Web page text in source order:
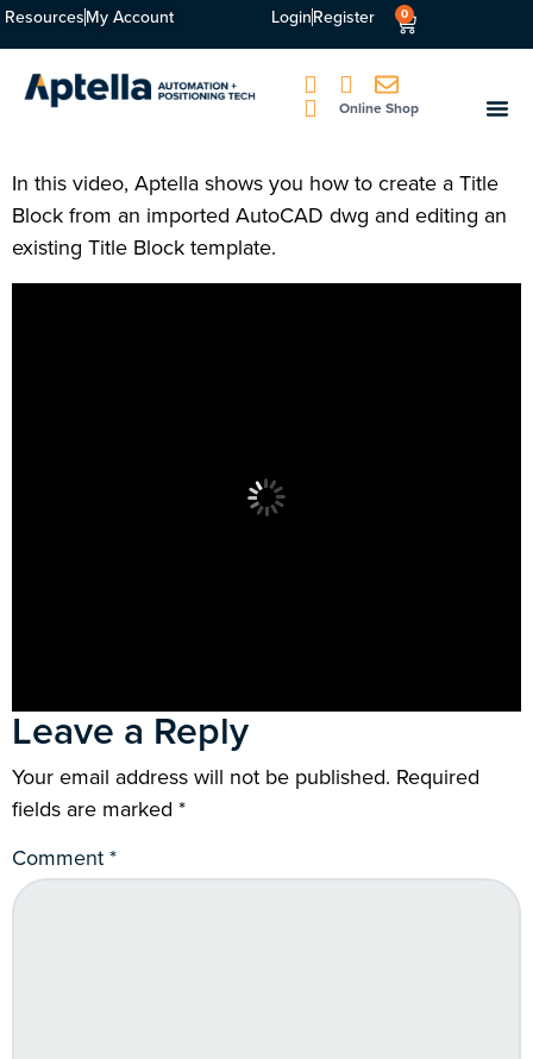
ResourcesMy Account LoginRegister 0
Online Shop
In this video, Aptella shows you how to create a Title
Block from an imported AutoCAD dwg and editing an
existing Title Block template.
Leave a Reply
Your email address will not be published. Required
fields are marked *
Comment*